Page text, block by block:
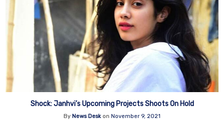
Shock: Janhvi’s Upcoming Projects Shoots On Hold
By News Desk on November 9, 2021